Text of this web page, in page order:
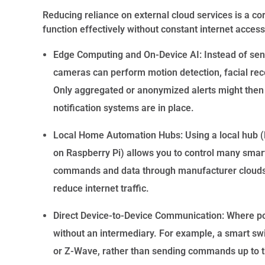
Reducing reliance on external cloud services is a
function effectively without constant internet
Edge Computing and On-Device AI:Instead of
cameras can perform motion detection, facial
Only aggregated or anonymized alerts might
notification systems are in place.
Local Home Automation Hubs:Using a local hub
on Raspberry Pi) allows you to control many
commands and data through manufacturer
reduce internet traffic.
Direct Device-to-Device Communication:Where
without an intermediary. For example, a smart
or Z-Wave, rather than sending commands up to